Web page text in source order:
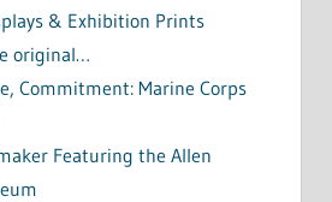
& Exhibition Prints
original…
Commitment: Marine Corps
Featuring the Allen